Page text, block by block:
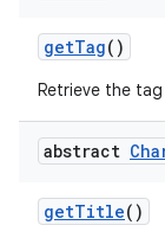
getTag()
Retrieve the
abstract
getTitle()